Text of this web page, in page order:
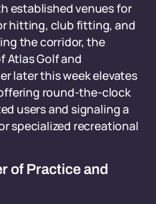
established venues for
hitting, club fitting, and
the corridor, the
Atlas Golf and
later this week elevates
round-the-clock
users and signaling a
specialized recreational
of Practice and